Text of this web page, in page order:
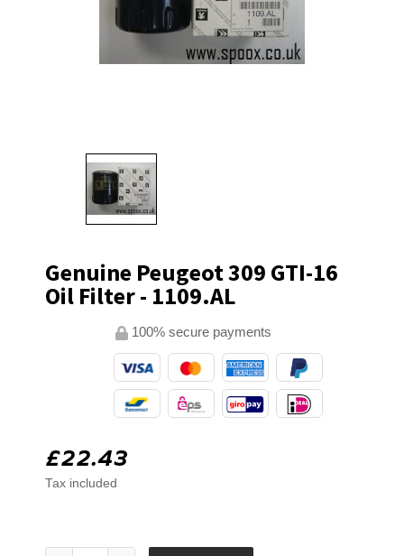
Genuine Peugeot 309 GTI-16
Oil Filter - 1109.AL
100% secure payments
£22.43
Tax included